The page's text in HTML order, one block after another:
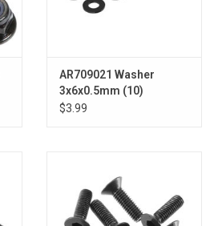
AR709021 Washer
3x6x0.5mm (10)
$3.99